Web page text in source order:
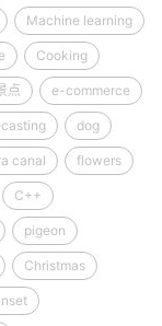
Machine learning
Cooking
点 e-commerce
dog
canal flowers
C++
pigeon
Christmas